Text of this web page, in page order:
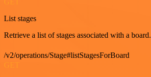
List stages
Retrieve a list of stages associated with a board.
/v2/operations/Stage#listStagesForBoard
GET